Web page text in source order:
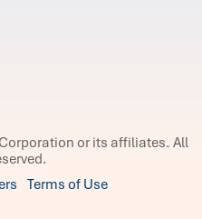
Corporation or its affiliates. All
Terms of Use